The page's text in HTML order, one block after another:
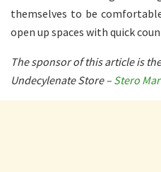
themselves to be
open up spaces with quick
The sponsor of this article is
Undecylenate Store – Stero